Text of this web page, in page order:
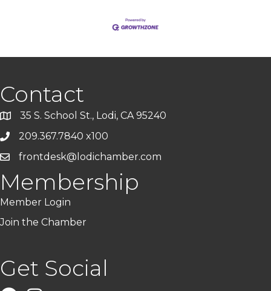
Contact
35 S. School St., Lodi, CA 95240
209.367.7840 x100
frontdesk@lodichamber.com
Membership
Member Login
Join the Chamber
Get Social